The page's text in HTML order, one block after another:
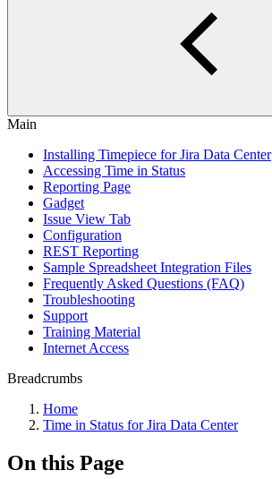
Main
Installing Timepiece for Jira Data Center
Accessing Time in Status
Reporting Page
Gadget
Issue View Tab
Configuration
REST Reporting
Sample Spreadsheet Integration Files
Frequently Asked Questions (FAQ)
Troubleshooting
Support
Training Material
Internet Access
Breadcrumbs
Home
Time in Status for Jira Data Center
On this Page